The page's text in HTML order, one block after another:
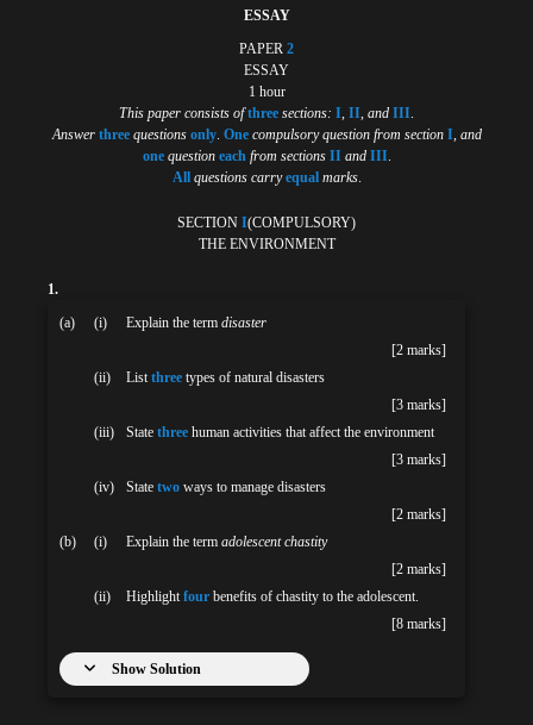
ESSAY
PAPER 2
ESSAY
1 hour
This paper consists of three sections: I, II, and III.
Answer three questions only. One compulsory question from section I, and
one question each from sections II and III.
All questions carry equal marks.
SECTION I(COMPULSORY)
THE ENVIRONMENT
1.
(a)
(i) Explain the termdisaster
[2 marks]
(ii)
Listthree types of natural disasters
[3 marks]
(iii)
Statethree human activities that affect the environment
[3 marks]
(iv)
Statetwo ways to manage disasters
[2 marks]
(b)
(i) Explain the termadolescent chastity
[2 marks]
(ii)
Highlightfour benefits of chastity to the adolescent.
[8 marks]
Show Solution